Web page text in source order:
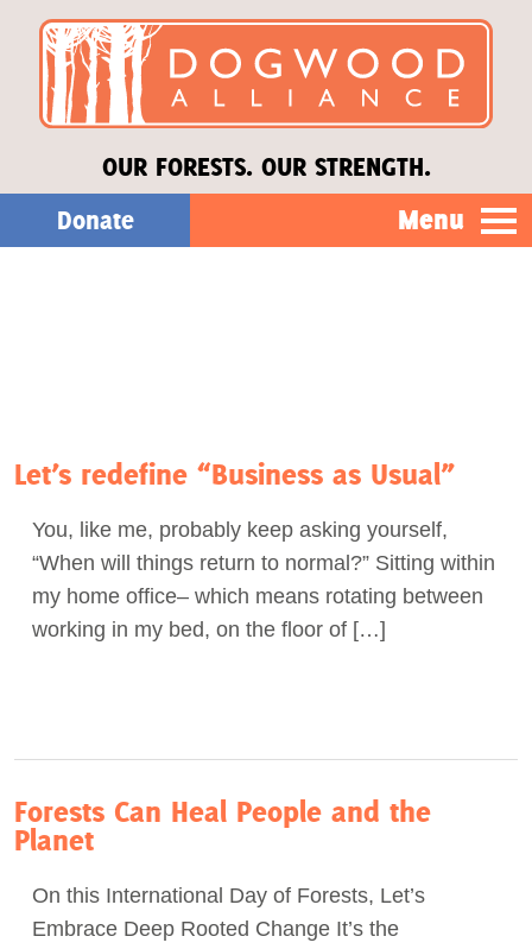
OUR FORESTS. OUR STRENGTH.
Donate Menu
Donate
Act Now
Let’s redefine “Business as Usual”
You, like me, probably keep asking yourself,
“When will things return to normal?” Sitting within
my home office– which means rotating between
working in my bed, on the floor of […]
Forests Can Heal People and the
Planet
On this International Day of Forests, Let’s
Embrace Deep Rooted Change It’s the